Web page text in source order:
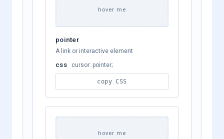
hover me
pointer
A link or interactive element
csscursor: pointer;
copy CSS
hover me